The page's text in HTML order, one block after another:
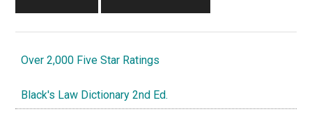
Over 2,000 Five Star Ratings
Black's Law Dictionary 2nd Ed.